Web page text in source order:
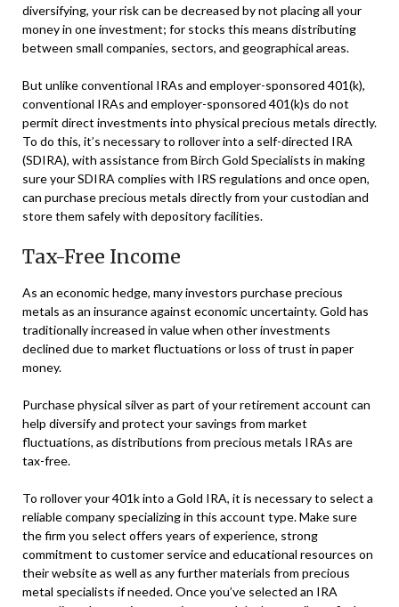
diversifying, your risk can be decreased by not placing all your
money in one investment; for stocks this means distributing
between small companies, sectors, and geographical areas.
But unlike conventional IRAs and employer-sponsored 401(k),
conventional IRAs and employer-sponsored 401(k)s do not
permit direct investments into physical precious metals directly.
To do this, it’s necessary to rollover into a self-directed IRA
(SDIRA), with assistance from Birch Gold Specialists in making
sure your SDIRA complies with IRS regulations and once open,
can purchase precious metals directly from your custodian and
store them safely with depository facilities.
Tax-Free Income
As an economic hedge, many investors purchase precious
metals as an insurance against economic uncertainty. Gold has
traditionally increased in value when other investments
declined due to market fluctuations or loss of trust in paper
money.
Purchase physical silver as part of your retirement account can
help diversify and protect your savings from market
fluctuations, as distributions from precious metals IRAs are
tax-free.
To rollover your 401k into a Gold IRA, it is necessary to select a
reliable company specializing in this account type. Make sure
the firm you select offers years of experience, strong
commitment to customer service and educational resources on
their website as well as any further materials from precious
metal specialists if needed. Once you’ve selected an IRA